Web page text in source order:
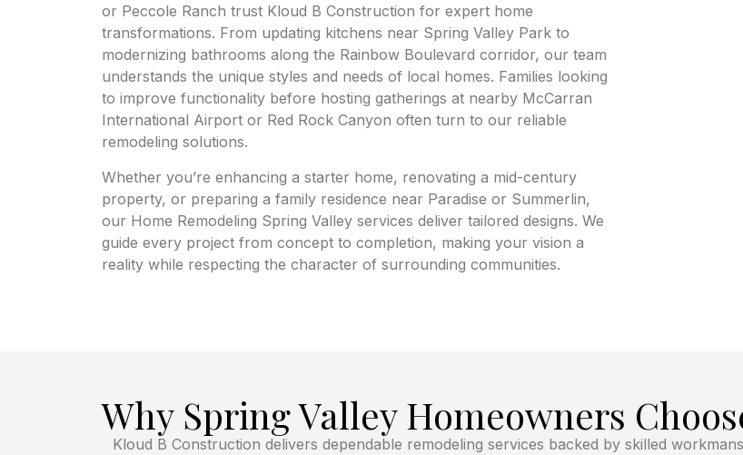
or Peccole Ranch trust Kloud B Construction for expert home
transformations. From updating kitchens near Spring Valley Park to
modernizing bathrooms along the Rainbow Boulevard corridor, our team
understands the unique styles and needs of local homes. Families looking
to improve functionality before hosting gatherings at nearby McCarran
International Airport or Red Rock Canyon often turn to our reliable
remodeling solutions.
Whether you’re enhancing a starter home, renovating a mid-century
property, or preparing a family residence near Paradise or Summerlin,
our Home Remodeling Spring Valley services deliver tailored designs. We
guide every project from concept to completion, making your vision a
reality while respecting the character of surrounding communities.
Why Spring Valley Homeowners
Kloud B Construction delivers dependable remodeling services backed by skilled